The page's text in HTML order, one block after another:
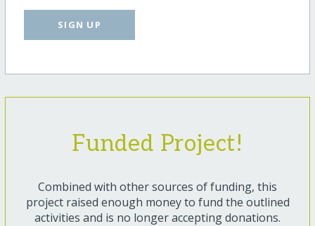
SIGN UP
Funded Project!
Combined with other sources of funding, this
project raised enough money to fund the outlined
activities and is no longer accepting donations.